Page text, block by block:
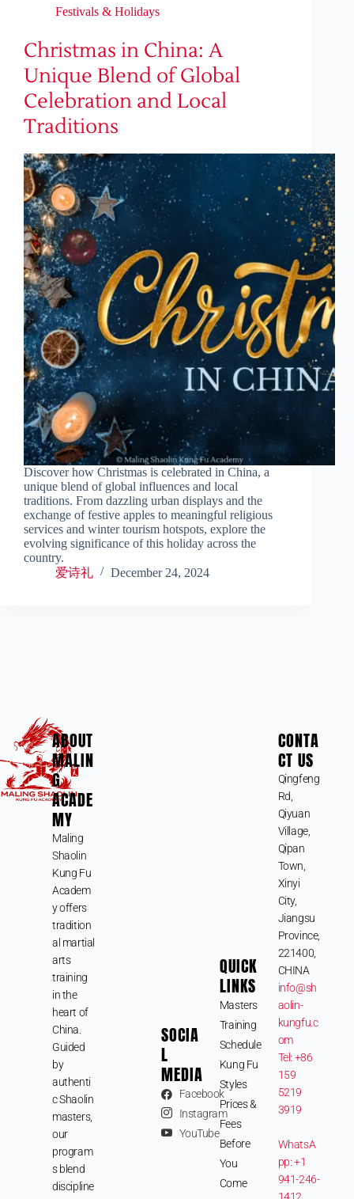
Festivals & Holidays
Christmas in China: A
Unique Blend of Global
Celebration and Local
Traditions
Discover how Christmas is celebrated in China, a
unique blend of global influences and local
traditions. From dazzling urban displays and the
exchange of festive apples to meaningful religious
services and winter tourism hotspots, explore the
evolving significance of this holiday across the
country.
爱诗礼
December 24, 2024
ABOUT
MALIN
G
ACADE
MY
Maling
Shaolin
Kung Fu
Academ
y offers
tradition
al martial
arts
training
in the
heart of
China.
Guided
by
authenti
c Shaolin
masters,
our
program
s blend
discipline
SOCIA
L
MEDIA
Facebook
Instagram
YouTube
QUICK
LINKS
Masters
Training
Schedule
Kung Fu
Styles
Prices &
Fees
Before
You
Come
CONTA
CT US
Qingfeng
Rd,
Qiyuan
Village,
Qipan
Town,
Xinyi
City,
Jiangsu
Province,
221400,
CHINA
info@sh
aolin-
kungfu.c
om
Tel: +86
159
5219
3919
WhatsA
pp: +1
941-246-
1412